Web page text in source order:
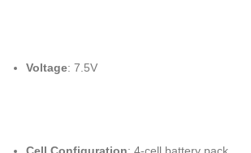
Voltage: 7.5V